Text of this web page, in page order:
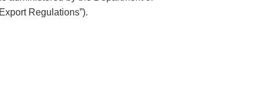
Regulations”).